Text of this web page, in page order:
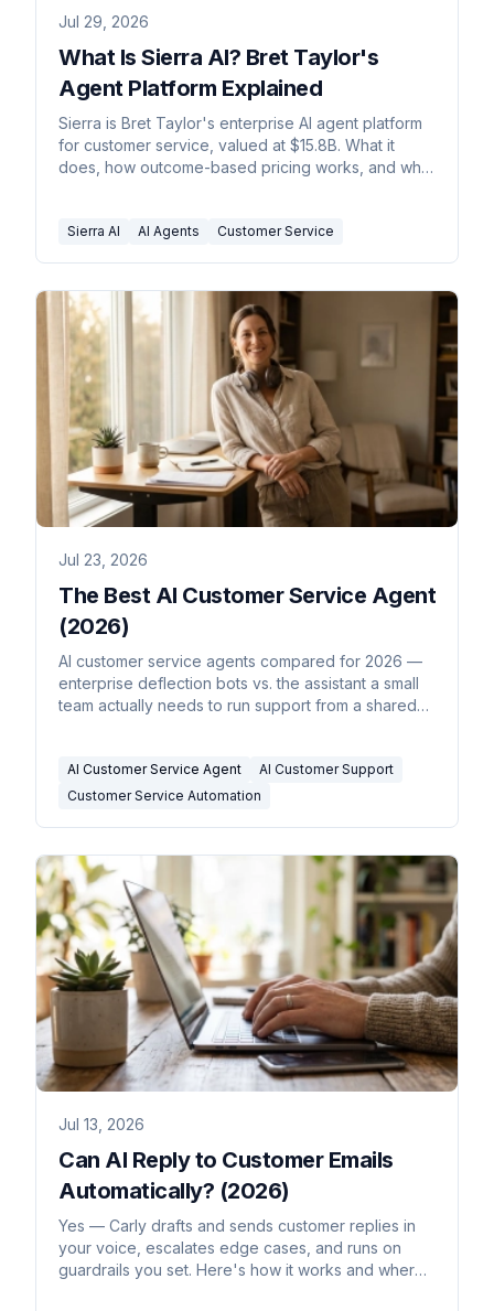
Jul 29, 2026
What Is Sierra AI? Bret Taylor's
Agent Platform Explained
Sierra is Bret Taylor's enterprise AI agent platform
for customer service, valued at $15.8B. What it
does, how outcome-based pricing works, and who
Sierra AI AI Agents Customer Service
Jul 23, 2026
The Best AI Customer Service Agent
(2026)
AI customer service agents compared for 2026 —
enterprise deflection bots vs. the assistant a small
team actually needs to run support from a shared
AI Customer Service Agent
AI Customer Support
Customer Service Automation
Jul 13, 2026
Can AI Reply to Customer Emails
Automatically? (2026)
Yes — Carly drafts and sends customer replies in
your voice, escalates edge cases, and runs on
guardrails you set. Here's how it works and where